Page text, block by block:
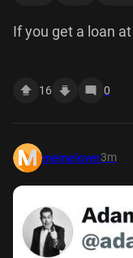
If you get a loan
16 0
memelover3m